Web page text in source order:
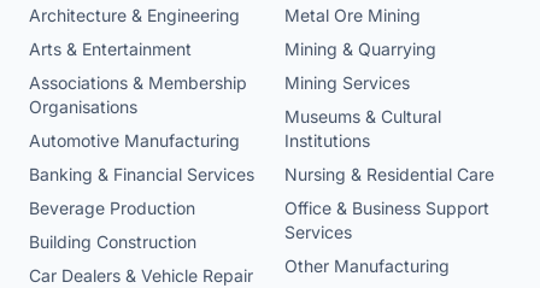
Architecture & Engineering
Arts & Entertainment
Associations & Membership
Organisations
Automotive Manufacturing
Banking & Financial Services
Beverage Production
Building Construction
Car Dealers & Vehicle Repair
Metal Ore Mining
Mining & Quarrying
Mining Services
Museums & Cultural
Institutions
Nursing & Residential Care
Office & Business Support
Services
Other Manufacturing